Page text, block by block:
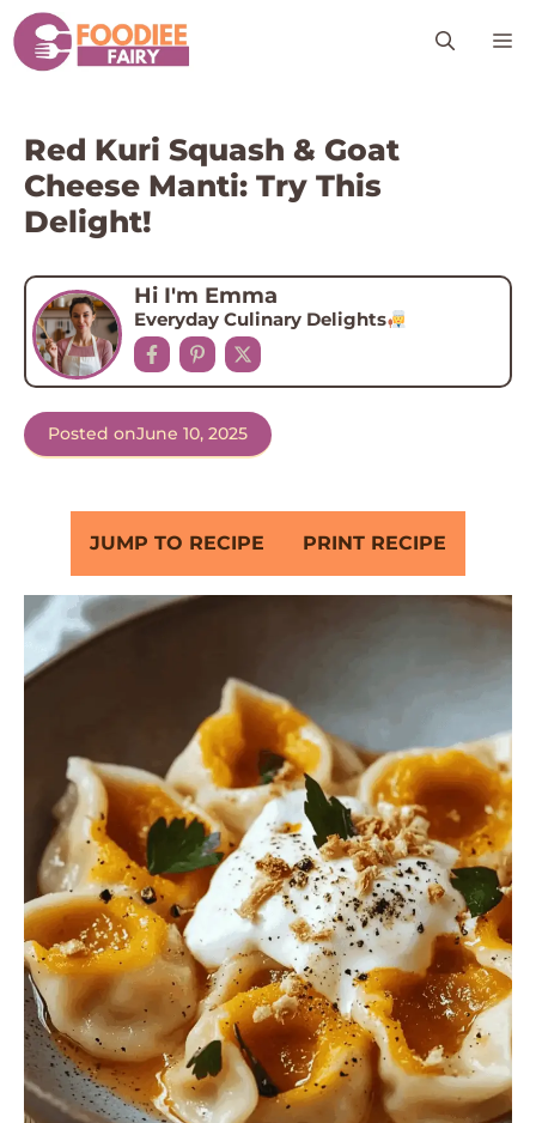
Skip
to
content
Red Kuri Squash & Goat
Cheese Manti: Try This
Delight!
Hi I'm Emma
Everyday Culinary Delights
Posted onJune 10, 2025
JUMP TO RECIPE PRINT RECIPE